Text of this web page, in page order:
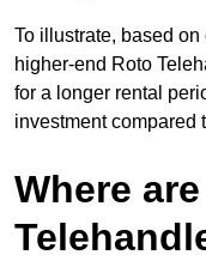
To illustrate, based
higher-end Roto
for a longer rental
investment compared
Where